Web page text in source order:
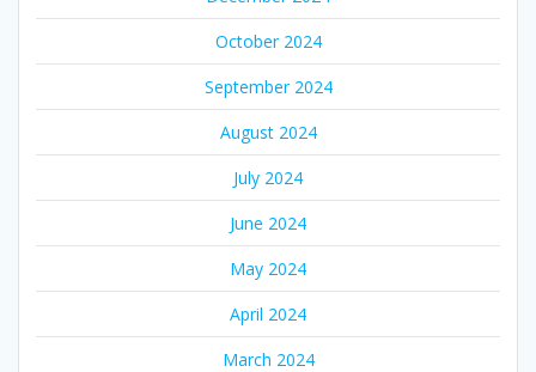
October 2024
September 2024
August 2024
July 2024
June 2024
May 2024
April 2024
March 2024